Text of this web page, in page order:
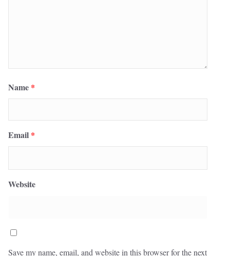
Name *
Email *
Website
Save my name, email, and website in this browser for the next